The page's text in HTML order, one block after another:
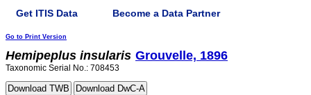
Get ITIS Data Become a Data Partner
Go to Print Version
Hemipeplus insularis Grouvelle, 1896
Taxonomic Serial No.: 708453